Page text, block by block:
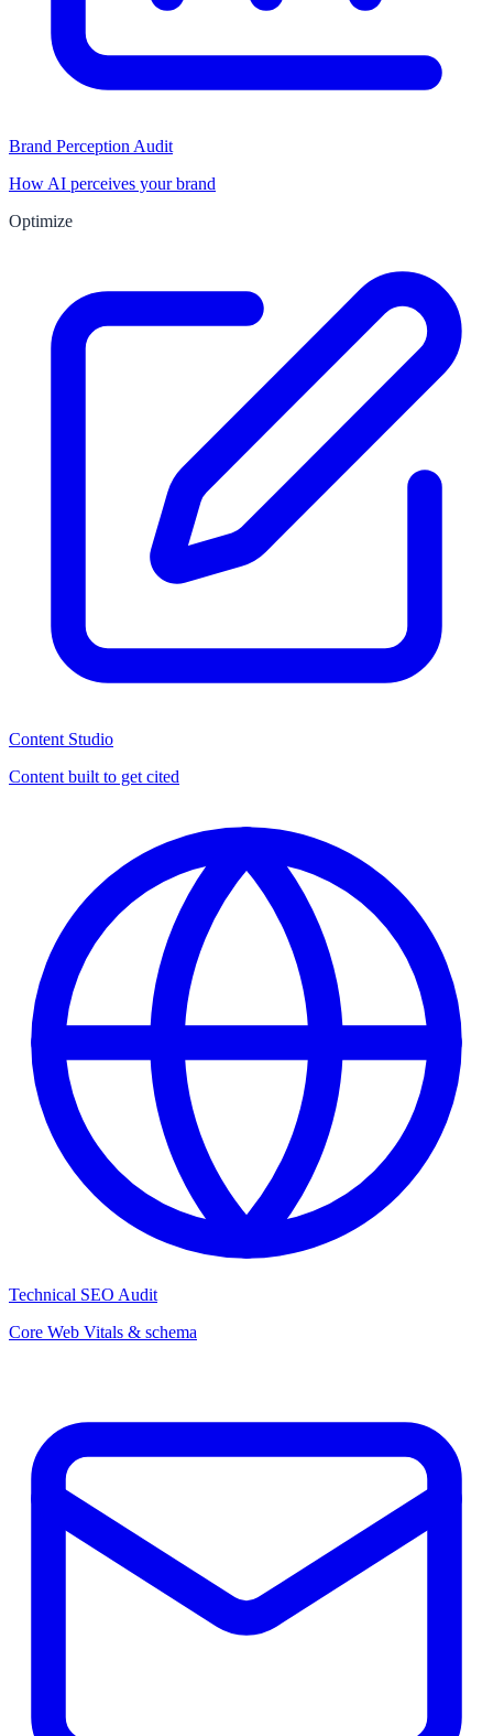
Brand Perception Audit
How AI perceives your brand
Optimize
Content Studio
Content built to get cited
Technical SEO Audit
Core Web Vitals & schema